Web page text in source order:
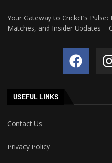
Your Gateway to Cricket’s
Matches, and Insider Updates –
USEFUL LINKS
Contact Us
Privacy Policy